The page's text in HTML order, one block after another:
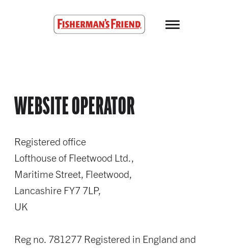
WEBSITE OPERATOR
Registered office
Lofthouse of Fleetwood Ltd.,
Maritime Street, Fleetwood,
Lancashire FY7 7LP,
UK
Reg no. 781277 Registered in England and